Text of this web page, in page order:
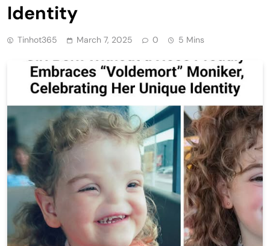
Identity
Tinhot365 March 7, 2025 0 5 Mins